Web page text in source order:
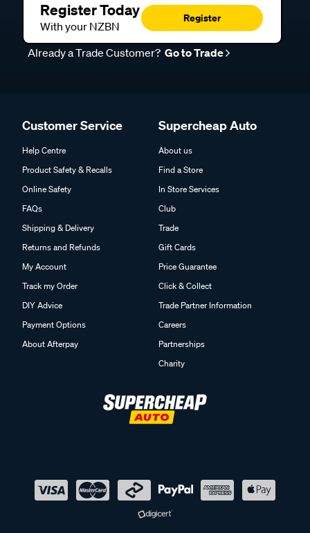
Register Today
With your NZBN
Register
Already a Trade Customer? Go to Trade
Customer Service
Help Centre
Product Safety & Recalls
Online Safety
FAQs
Shipping & Delivery
Returns and Refunds
My Account
Track my Order
DIY Advice
Payment Options
About Afterpay
Supercheap Auto
About us
Find a Store
In Store Services
Club
Trade
Gift Cards
Price Guarantee
Click & Collect
Trade Partner Information
Careers
Partnerships
Charity